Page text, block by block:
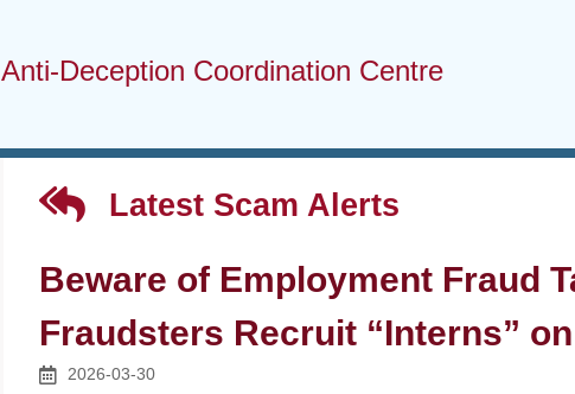
Anti-Deception Coordination Centre
Latest Scam Alerts
Beware of Employment Fraud
Fraudsters Recruit “Interns”
2026-03-30